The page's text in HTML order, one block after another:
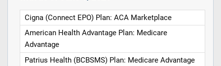
Cigna (Connect EPO) Plan: ACA Marketplace
American Health Advantage Plan: Medicare
Advantage
Patrius Health (BCBSMS) Plan: Medicare Advantage